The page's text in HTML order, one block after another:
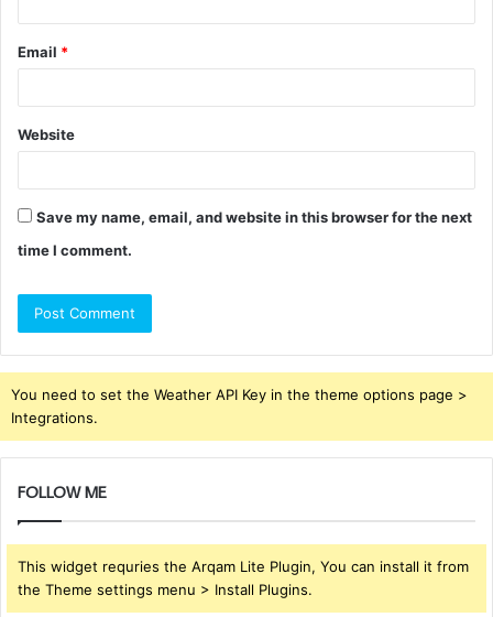
Email *
Website
Save my name, email, and website in this browser for the next
time I comment.
You need to set the Weather API Key in the theme options page >
Integrations.
FOLLOW ME
This widget requries the Arqam Lite Plugin, You can install it from
the Theme settings menu > Install Plugins.